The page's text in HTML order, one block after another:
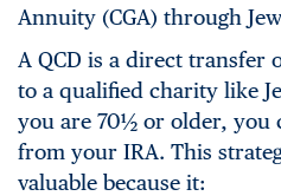
Annuity (CGA) through
A QCD is a direct transfer
to a qualified charity like
you are 70½ or older, you
from your IRA. This
valuable because it: